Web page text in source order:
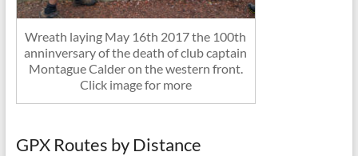
Wreath laying May 16th 2017 the 100th
anninversary of the death of club captain
Montague Calder on the western front.
Click image for more
GPX Routes by Distance